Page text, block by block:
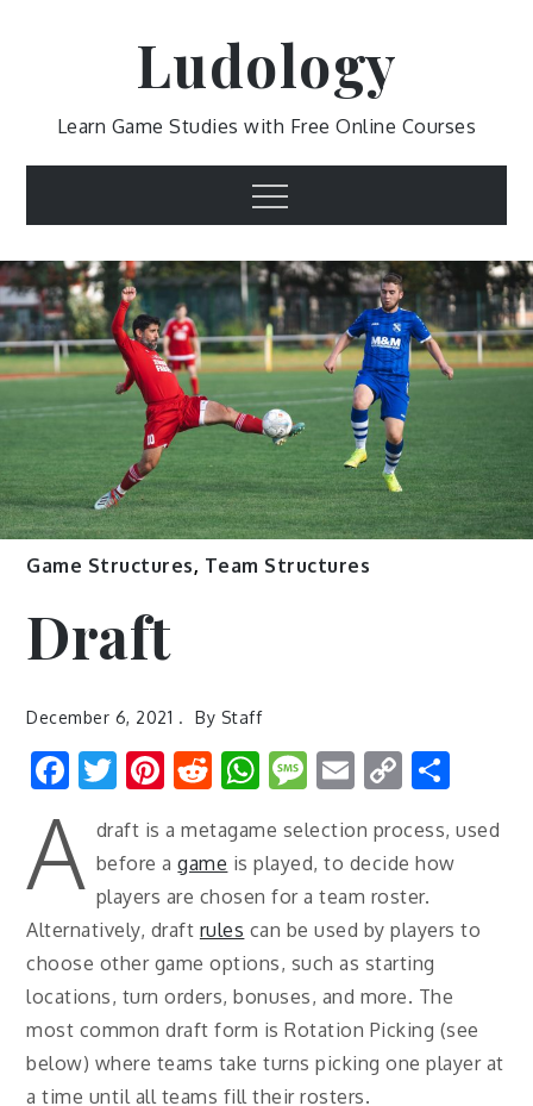
Ludology
Learn Game Studies with Free Online Courses
Menu
Game Structures, Team Structures
Draft
December 6, 2021 By Staff
Facebook
Twitter
Pinterest
Reddit
WhatsApp
Message
Email
Copy
A draft is a metagame selection process, used
before agame is played, to decide how
players are chosen for a team roster.
Alternatively, draft rules can be used by players to
choose other game options, such as starting
locations, turn orders, bonuses, and more. The
most common draft form is Rotation Picking (see
below) where teams take turns picking one player at
a time until all teams fill their rosters.